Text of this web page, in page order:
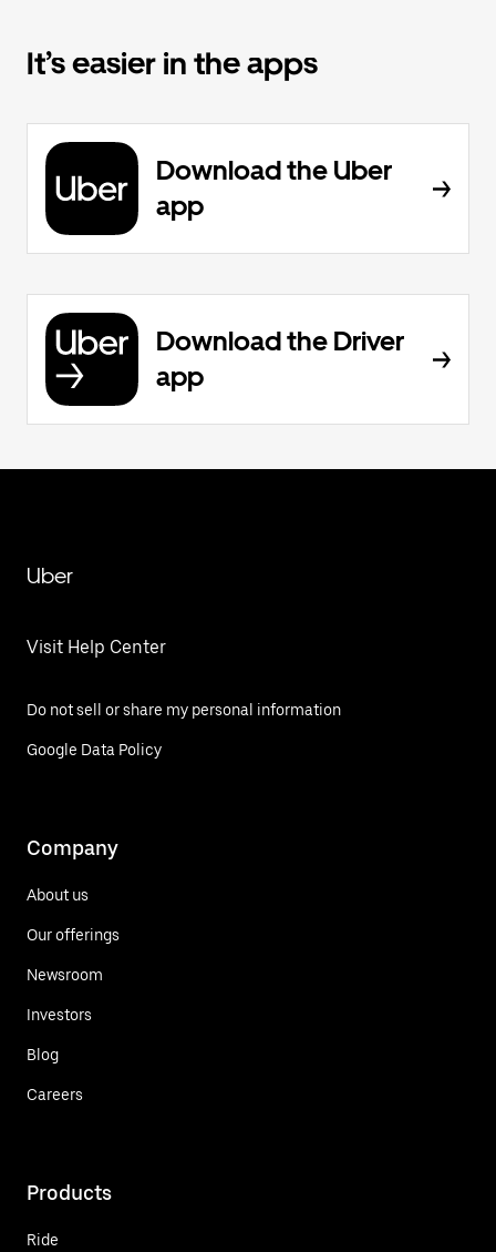
It’s easier in the apps
Download the Uber
app
Download the Driver
app
Uber
Visit Help Center
Do not sell or share my personal information
Google Data Policy
Company
About us
Our offerings
Newsroom
Investors
Blog
Careers
Products
Ride